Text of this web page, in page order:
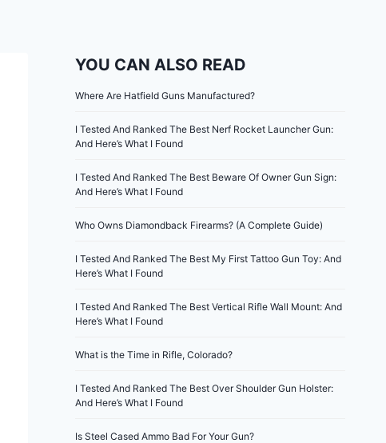
YOU CAN ALSO READ
Where Are Hatfield Guns Manufactured?
I Tested And Ranked The Best Nerf Rocket Launcher Gun:
And Here’s What I Found
I Tested And Ranked The Best Beware Of Owner Gun Sign:
And Here’s What I Found
Who Owns Diamondback Firearms? (A Complete Guide)
I Tested And Ranked The Best My First Tattoo Gun Toy: And
Here’s What I Found
I Tested And Ranked The Best Vertical Rifle Wall Mount: And
Here’s What I Found
What is the Time in Rifle, Colorado?
I Tested And Ranked The Best Over Shoulder Gun Holster:
And Here’s What I Found
Is Steel Cased Ammo Bad For Your Gun?